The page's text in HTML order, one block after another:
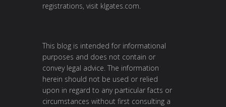
registrations, visit klgates.com
This blog is intended for informational
purposes and does not contain or
convey legal advice. The information
herein should not be used or relied
upon in regard to any particular facts or
circumstances without first consulting a